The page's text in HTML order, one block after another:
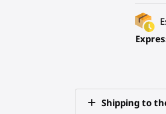
Shipping to